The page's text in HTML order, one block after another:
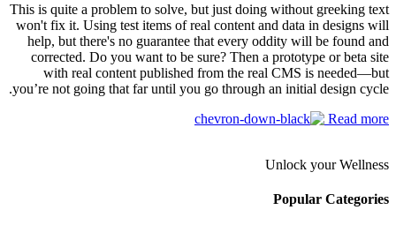
This is quite a problem to solve, but just doing without greeking text
won't fix it. Using test items of real content and data in designs will
help, but there's no guarantee that every oddity will be found and
corrected. Do you want to be sure? Then a prototype or beta site
with real content published from the real CMS is needed—but
you’re not going that far until you go through an initial design cycle.
Read more
Unlock your Wellness
Popular Categories